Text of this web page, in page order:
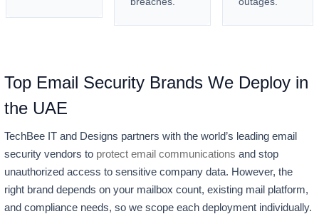
Top Email Security Brands We Deploy in
the UAE
TechBee IT and Designs partners with the world’s leading email
security vendors to protect email communications and stop
unauthorized access to sensitive company data. However, the
right brand depends on your mailbox count, existing mail platform,
and compliance needs, so we scope each deployment individually.